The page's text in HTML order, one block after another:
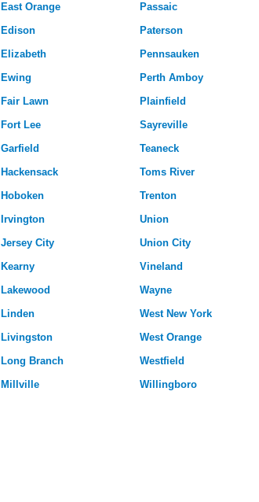
East Orange
Edison
Elizabeth
Ewing
Fair Lawn
Fort Lee
Garfield
Hackensack
Hoboken
Irvington
Jersey City
Kearny
Lakewood
Linden
Livingston
Long Branch
Millville
Passaic
Paterson
Pennsauken
Perth Amboy
Plainfield
Sayreville
Teaneck
Toms River
Trenton
Union
Union City
Vineland
Wayne
West New York
West Orange
Westfield
Willingboro